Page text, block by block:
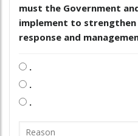
must the Government
implement to
response and
.
.
.